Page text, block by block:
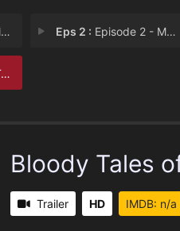
Eps 2 : Episode 2 - Monsters
Bloody Tales
Trailer HD IMDB: n/a